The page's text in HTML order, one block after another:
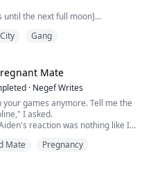
until the next full moon]
to keep this from the people he
path is one that led him to become
City Gang
Mate
· Negef Writes
games anymore. Tell me the
I asked.
reaction was nothing like I
think you're worth my time? You're just
Mate Pregnancy